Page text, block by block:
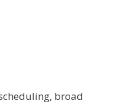
broad